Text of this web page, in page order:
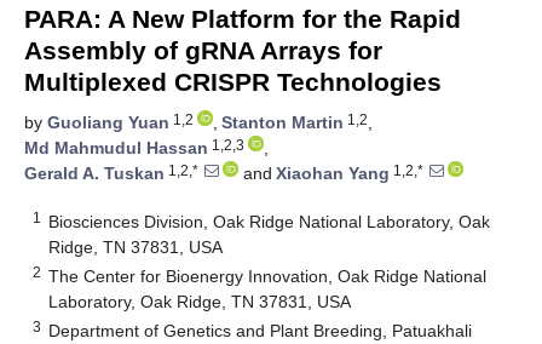
PARA: A New Platform for the Rapid
Assembly of gRNA Arrays for
Multiplexed CRISPR Technologies
by Guoliang Yuan 1,2 , Stanton Martin 1,2,
Md Mahmudul Hassan 1,2,3
,
Gerald A. Tuskan 1,2,* and Xiaohan Yang 1,2,*
1
Biosciences Division, Oak Ridge National Laboratory, Oak
Ridge, TN 37831, USA
2 The Center for Bioenergy Innovation, Oak Ridge National
Laboratory, Oak Ridge, TN 37831, USA
3 Department of Genetics and Plant Breeding, Patuakhali